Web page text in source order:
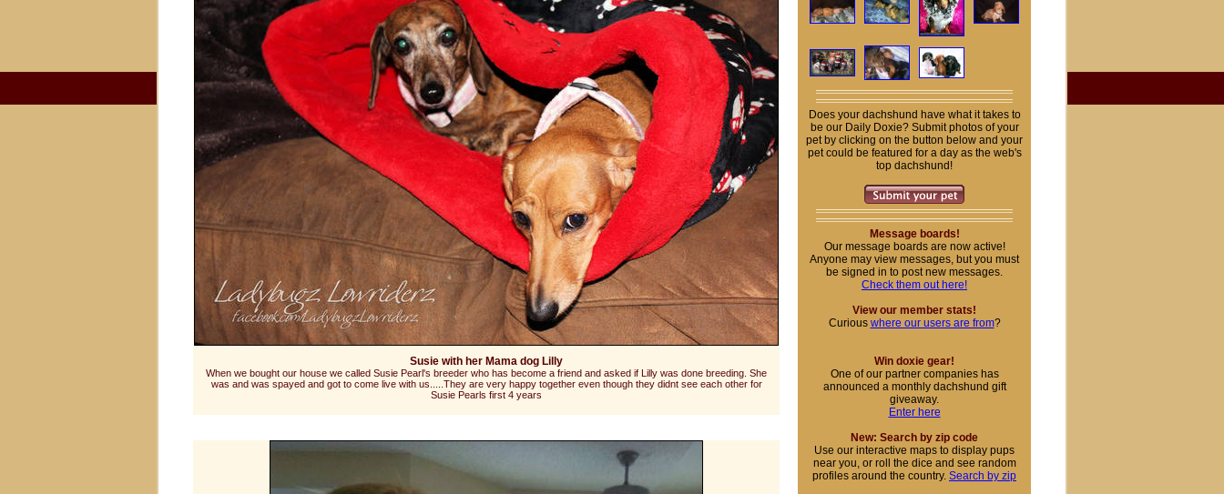
Susie with her Mama dog Lilly
When we bought our house we called Susie Pearl's breeder who has become a friend and asked if Lilly was done breeding. She
was and was spayed and got to come live with us.....They are very happy together even though they didnt see each other for
Susie Pearls first 4 years
Does your dachshund have what it takes to
be our Daily Doxie? Submit photos of your
pet by clicking on the button below and your
pet could be featured for a day as the web's
top dachshund!
Message boards!
Our message boards are now active!
Anyone may view messages, but you must
be signed in to post new messages.
Check them out here!
View our member stats!
Curious where our users are from?
Win doxie gear!
One of our partner companies has
announced a monthly dachshund gift
giveaway.
Enter here
New: Search by zip code
Use our interactive maps to display pups
near you, or roll the dice and see random
profiles around the country. Search by zip